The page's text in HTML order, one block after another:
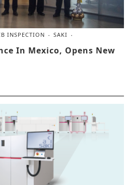
INSPECTION
SAKI
In Mexico, Opens New